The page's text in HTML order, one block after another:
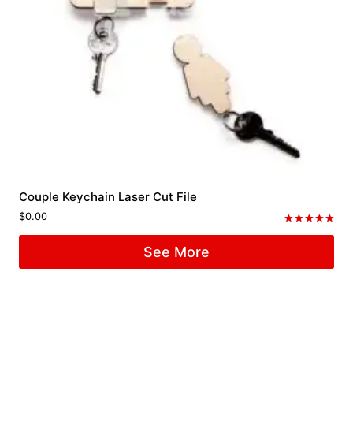
Couple Keychain Laser Cut File
Rated
$0.00
See More